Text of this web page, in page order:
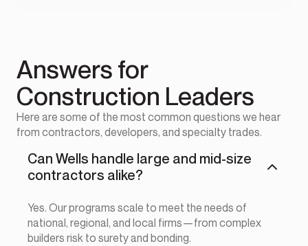
Answers for
Construction Leaders
Here are some of the most common questions we hear
from contractors, developers, and specialty trades.
Can Wells handle large and mid-size
contractors alike?
Yes. Our programs scale to meet the needs of
national, regional, and local firms—from complex
builders risk to surety and bonding.